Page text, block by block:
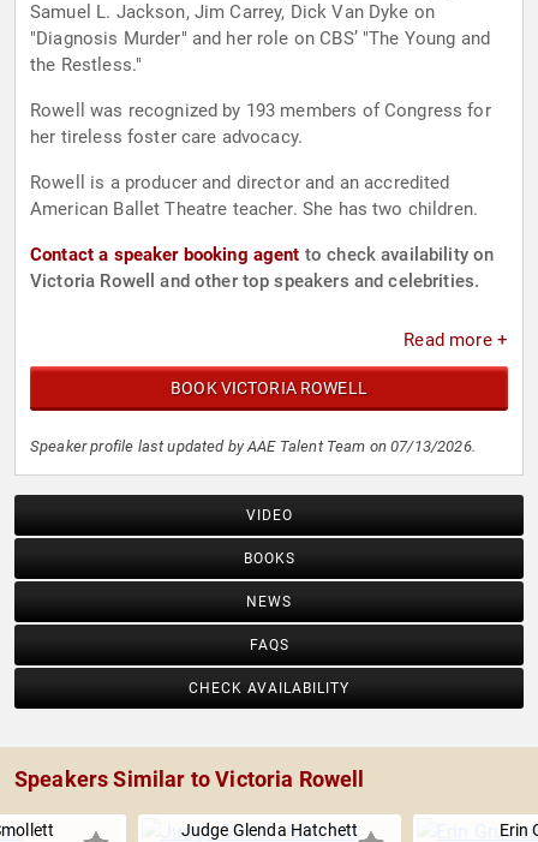
Samuel L. Jackson, Jim Carrey, Dick Van Dyke on
"Diagnosis Murder" and her role on CBS’ "The Young and
the Restless."
Rowell was recognized by 193 members of Congress for
her tireless foster care advocacy.
Rowell is a producer and director and an accredited
American Ballet Theatre teacher. She has two children.
Contact a speaker booking agent to check availability on
Victoria Rowell and other top speakers and celebrities.
Read more +
BOOK VICTORIA ROWELL
Speaker profile last updated by AAE Talent Team on 07/13/2026.
VIDEO
BOOKS
NEWS
FAQS
CHECK AVAILABILITY
Speakers Similar to Victoria Rowell
Judge Glenda Hatchett Erin